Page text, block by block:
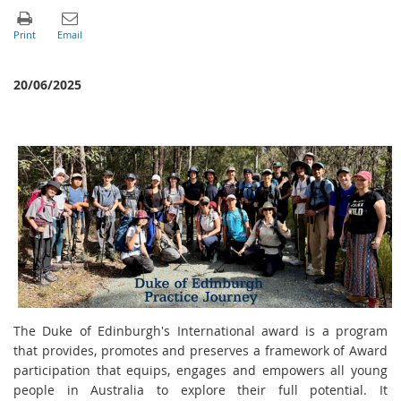
20/06/2025
The Duke of Edinburgh's International award is a program
that provides, promotes and preserves a framework of Award
participation that equips, engages and empowers all young
people in Australia to explore their full potential. It